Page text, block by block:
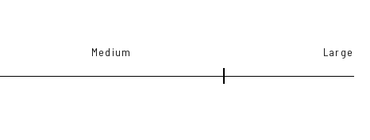
Medium Large